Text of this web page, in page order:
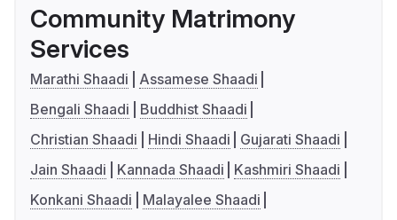
Community Matrimony
Services
Marathi Shaadi
Assamese Shaadi
Bengali Shaadi
Buddhist Shaadi
Christian Shaadi
Hindi Shaadi
Gujarati Shaadi
Jain Shaadi
Kannada Shaadi
Kashmiri Shaadi
Konkani Shaadi
Malayalee Shaadi